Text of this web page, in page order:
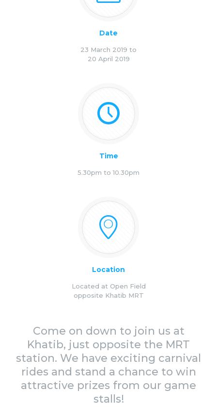
Date
23 March 2019 to
20 April 2019
Time
5.30pm to 10.30pm
Location
Located at Open Field
opposite Khatib MRT
Come on down to join us at
Khatib, just opposite the MRT
station. We have exciting carnival
rides and stand a chance to win
attractive prizes from our game
stalls!